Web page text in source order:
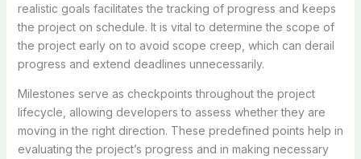
realistic goals facilitates the tracking of progress and keeps
the project on schedule. It is vital to determine the scope of
the project early on to avoid scope creep, which can derail
progress and extend deadlines unnecessarily.
Milestones serve as checkpoints throughout the project
lifecycle, allowing developers to assess whether they are
moving in the right direction. These predefined points help in
evaluating the project’s progress and in making necessary